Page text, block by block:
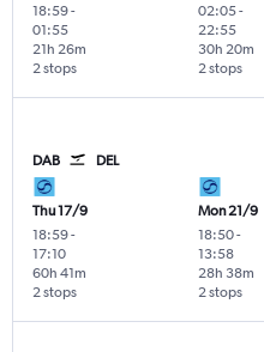
18:59-
01:55
2 stops
21h 26m
02:05-
22:55
2 stops
30h 20m
DAB DEL
Thu 17/9
18:59-
17:10
2 stops
60h 41m
Mon 21/9
18:50-
13:58
2 stops
28h 38m